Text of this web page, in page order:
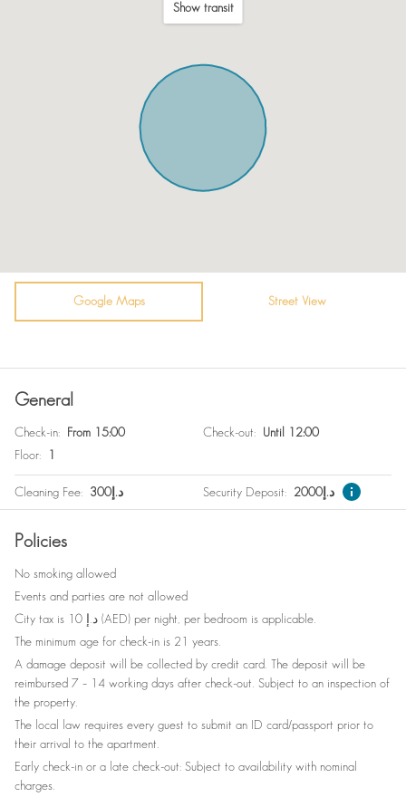
Garden (Private)
Romantic
Family
Bedside table
Coffee table
Mirror
Hangers
Cleaning products
Drying rack
Garden view
Bed sheets
No elevator
Shampoo
Show transit
Google Maps Street View
General
Check-in:
From 15:00
Floor: 1
Check-out: Until 12:00
Cleaning Fee: د.إ 300 Security Deposit: د.إ 2000
Policies
No smoking allowed
Events and parties are not allowed
City tax is 10 د.إ (AED) per night, per bedroom is applicable.
The minimum age for check-in is 21 years.
A damage deposit will be collected by credit card. The deposit will be
reimbursed 7 – 14 working days after check-out. Subject to an inspection of
the property.
The local law requires every guest to submit an ID card/passport prior to
their arrival to the apartment.
Early check-in or a late check-out: Subject to availability with nominal
charges.